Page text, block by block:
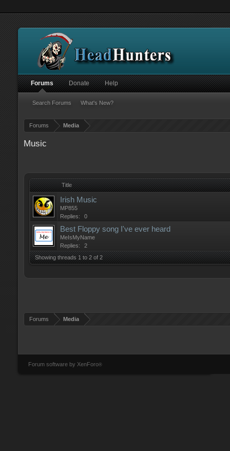
Forums Media
Music
Title
Irish Music
MP855
Replies:
0
Best Floppy song I've ever heard
MeIsMyName
Replies:
2
Showing threads 1 to 2 of 2
Forums Media
Forums
Search Forums What's New?
Donate Help
Forum software by XenForo®